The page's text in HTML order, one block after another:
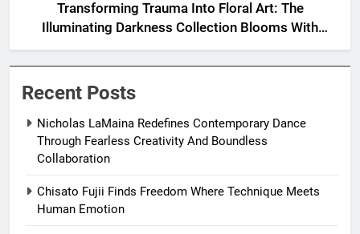
Transforming Trauma Into Floral Art: The
Illuminating Darkness Collection Blooms With
Resilience
Recent Posts
Nicholas LaMaina Redefines Contemporary Dance
Through Fearless Creativity And Boundless
Collaboration
Chisato Fujii Finds Freedom Where Technique Meets
Human Emotion